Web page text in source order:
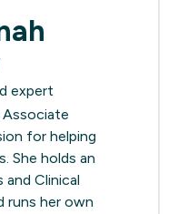
expert
Associate
for helping
She holds an
and Clinical
runs her own